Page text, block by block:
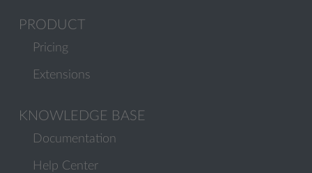
PRODUCT
Pricing
Extensions
KNOWLEDGE BASE
Documentation
Help Center